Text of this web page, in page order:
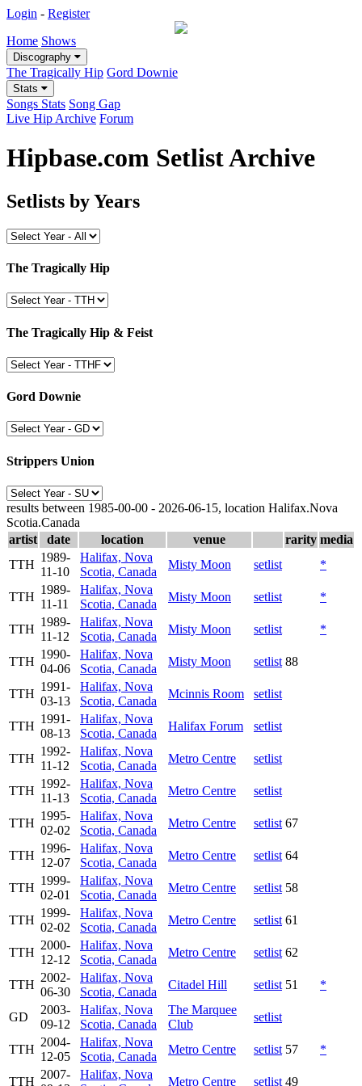
Login - Register
Home Shows
Discography
The Tragically Hip Gord Downie
Stats
Songs Stats Song Gap
Live Hip Archive Forum
Hipbase.com Setlist Archive
Setlists by Years
The Tragically Hip
The Tragically Hip & Feist
Gord Downie
Strippers Union
results between 1985-00-00 - 2026-06-15, location Halifax.Nova
Scotia.Canada
artist
date location venue rarity media
TTH
1989-
11-10
Halifax, Nova
Scotia, Canada
Misty Moon setlist *
TTH
1989-
11-11
Halifax, Nova
Scotia, Canada
Misty Moon setlist *
TTH
1989-
11-12
Halifax, Nova
Scotia, Canada
Misty Moon setlist *
TTH
1990-
04-06
Halifax, Nova
Scotia, Canada
Misty Moon setlist 88
TTH
1991-
03-13
Halifax, Nova
Scotia, Canada
Mcinnis Room setlist
TTH
1991-
08-13
Halifax, Nova
Scotia, Canada
Halifax Forum setlist
TTH
1992-
11-12
Halifax, Nova
Scotia, Canada
Metro Centre setlist
TTH
1992-
11-13
Halifax, Nova
Scotia, Canada
Metro Centre setlist
TTH
1995-
02-02
Halifax, Nova
Scotia, Canada
Metro Centre setlist 67
TTH
1996-
12-07
Halifax, Nova
Scotia, Canada
Metro Centre setlist 64
TTH
1999-
02-01
Halifax, Nova
Scotia, Canada
Metro Centre setlist 58
TTH
1999-
02-02
Halifax, Nova
Scotia, Canada
Metro Centre setlist 61
TTH
2000-
12-12
Halifax, Nova
Scotia, Canada
Metro Centre setlist 62
TTH
2002-
06-30
Halifax, Nova
Scotia, Canada
Citadel Hill setlist 51 *
GD
2003-
09-12
Halifax, Nova
Scotia, Canada
The Marquee
Club
setlist
TTH
2004-
12-05
Halifax, Nova
Scotia, Canada
Metro Centre setlist 57 *
TTH
2007-
Halifax, Nova
Metro Centre setlist 49